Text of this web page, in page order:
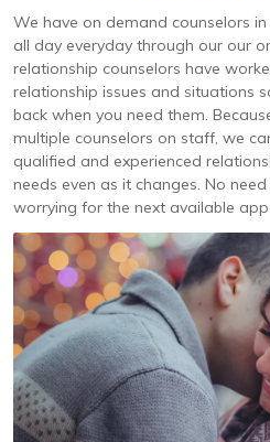
We have on demand counselors
all day everyday through our our
relationship counselors have
relationship issues and situations
back when you need them.
multiple counselors on staff, we
qualified and experienced
needs even as it changes. No
worrying for the next available